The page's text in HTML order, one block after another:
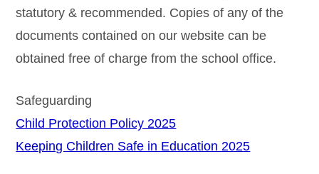
statutory & recommended. Copies of any of the
documents contained on our website can be
obtained free of charge from the school office.
Safeguarding
Child Protection Policy 2025
Keeping Children Safe in Education 2025